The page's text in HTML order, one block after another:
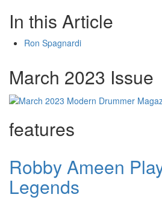
In this Article
Ron Spagnardi
March 2023 Issue
features
Robby Ameen
Legends